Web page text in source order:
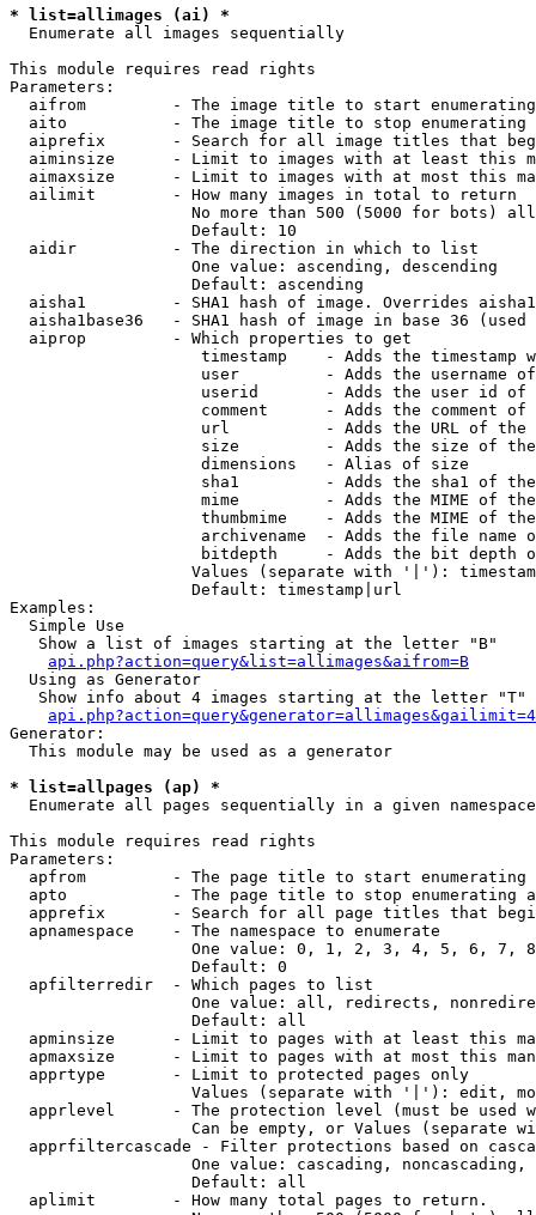
* list=allimages (ai) *
Enumerate all images sequentially
This module requires read rights
Parameters:
aifrom         - The image title to start
aito           - The image title to stop enumerating
aiprefix       - Search for all image titles that
aiminsize      - Limit to images with at least this
aimaxsize      - Limit to images with at most this
  ailimit        - How many images in total to return
No more than 500 (5000 for bots)
                   Default: 10
  aidir          - The direction in which to list
                   One value: ascending, descending
                   Default: ascending
aisha1         - SHA1 hash of image. Overrides
aisha1base36   - SHA1 hash of image in base 36 (used
  aiprop         - Which properties to get
timestamp    - Adds the timestamp
user         - Adds the username
userid       - Adds the user id of
comment      - Adds the comment of
url          - Adds the URL of
size         - Adds the size of
                    dimensions   - Alias of size
sha1         - Adds the sha1 of
mime         - Adds the MIME of
thumbmime    - Adds the MIME of
archivename  - Adds the file name
bitdepth     - Adds the bit depth
Values (separate with '|'):
                   Default: timestamp|url
Examples:
  Simple Use
   Show a list of images starting at the letter "B"
api.php?action=query&list=allimages&aifrom=B
  Using as Generator
   Show info about 4 images starting at the letter "T"
Generator:
  This module may be used as a generator
* list=allpages (ap) *
Enumerate all pages sequentially in a given namespace
This module requires read rights
Parameters:
apfrom         - The page title to start enumerating
apto           - The page title to stop enumerating
apprefix       - Search for all page titles that
  apnamespace    - The namespace to enumerate
One value: 0, 1, 2, 3, 4, 5, 6, 7,
                   Default: 0
  apfilterredir  - Which pages to list
One value: all, redirects,
                   Default: all
apminsize      - Limit to pages with at least this
apmaxsize      - Limit to pages with at most this
  apprtype       - Limit to protected pages only
Values (separate with '|'): edit,
apprlevel      - The protection level (must be used
Can be empty, or Values (separate
apprfiltercascade - Filter protections based on
One value: cascading, noncascading,
                   Default: all
  aplimit        - How many total pages to return.